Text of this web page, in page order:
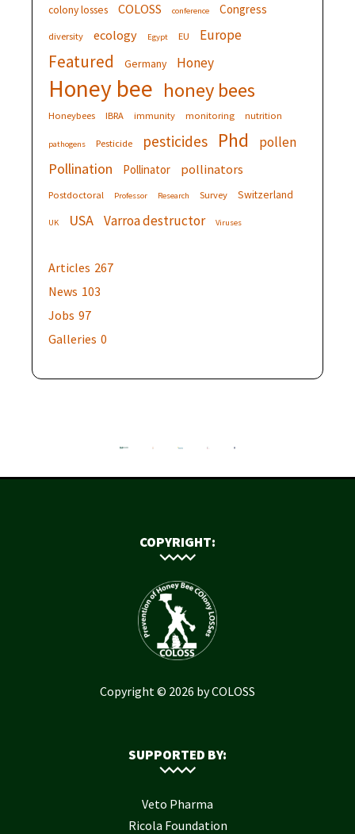
colony losses COLOSS conference Congress
diversity ecology Egypt EU Europe
Featured Germany Honey
Honey bee honey bees
Honeybees IBRA immunity monitoring nutrition
pathogens Pesticide pesticides Phd pollen
Pollination Pollinator pollinators
Postdoctoral Professor Research Survey Switzerland
UK USA Varroa destructor Viruses
Articles 267
News 103
Jobs 97
Galleries 0
COPYRIGHT:
Copyright © 2026 by COLOSS
SUPPORTED BY:
Veto Pharma
Ricola Foundation